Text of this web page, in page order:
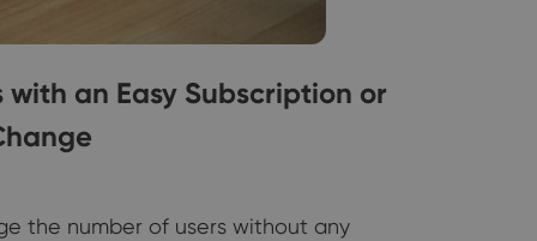
with an Easy Subscription or
the number of users without any